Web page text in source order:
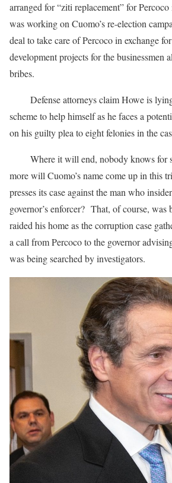
arranged for “ziti replacement” for
was working on Cuomo’s re-election
deal to take care of Percoco in exchange
development projects for the businessmen
bribes.
Defense attorneys claim Howe is
scheme to help himself as he faces a
on his guilty plea to eight felonies in the
Where it will end, nobody knows for
more will Cuomo’s name come up in this
presses its case against the man who
governor’s enforcer? That, of course, was
raided his home as the corruption case
a call from Percoco to the governor
was being searched by investigators.